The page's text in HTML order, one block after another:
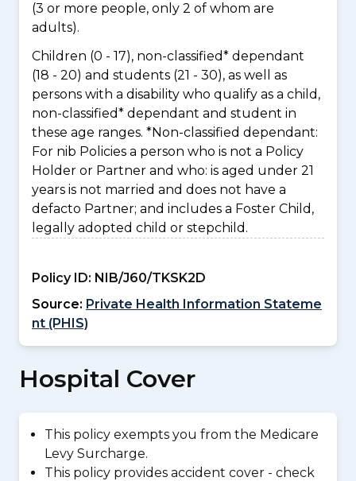
(3 or more people, only 2 of whom are
adults).
Children (0 - 17), non-classified* dependant
(18 - 20) and students (21 - 30), as well as
persons with a disability who qualify as a child,
non-classified* dependant and student in
these age ranges. *Non-classified dependant:
For nib Policies a person who is not a Policy
Holder or Partner and who: is aged under 21
years is not married and does not have a
defacto Partner; and includes a Foster Child,
legally adopted child or stepchild.
Policy ID: NIB/J60/TKSK2D
Source: Private Health Information Stateme
nt (PHIS)
Hospital Cover
This policy exempts you from the Medicare
Levy Surcharge.
This policy provides accident cover - check